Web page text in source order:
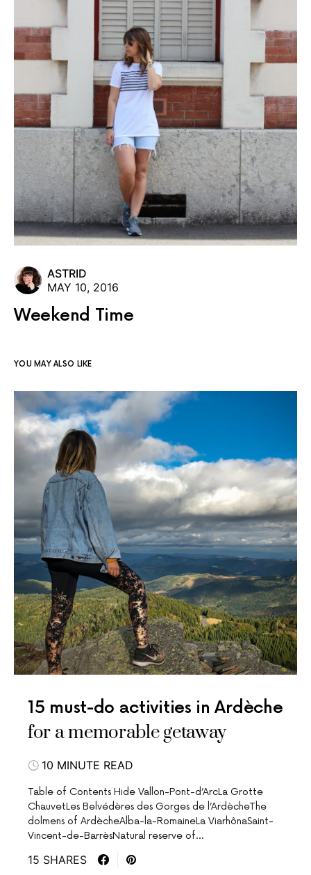
ASTRID
MAY 10, 2016
Weekend Time
YOU MAY ALSO LIKE
15 must-do activities in Ardèche
for a memorable getaway
10 MINUTE READ
Table of Contents Hide Vallon-Pont-d’ArcLa Grotte
ChauvetLes Belvédères des Gorges de l’ArdècheThe
dolmens of ArdècheAlba-la-RomaineLa ViarhônaSaint-
Vincent-de-BarrèsNatural reserve of…
15 SHARES